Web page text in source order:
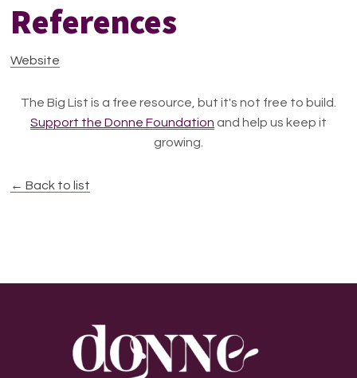
References
Website
The Big List is a free resource, but it's not free to build.
Support the Donne Foundation and help us keep it
growing.
← Back to list
Footer